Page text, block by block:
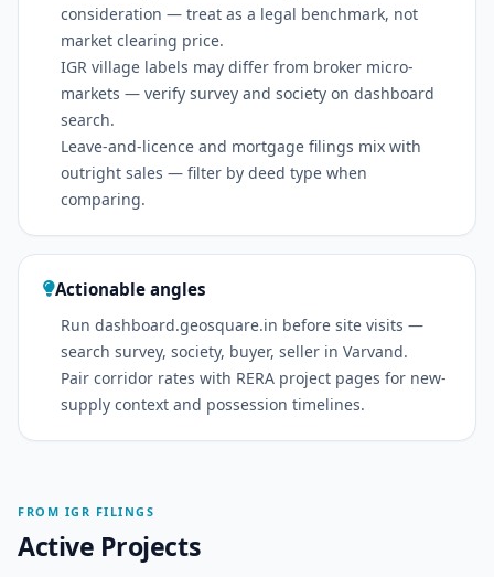
consideration — treat as a legal benchmark, not
market clearing price.
IGR village labels may differ from broker micro-
markets — verify survey and society on dashboard
search.
Leave-and-licence and mortgage filings mix with
outright sales — filter by deed type when
comparing.
Actionable angles
Run dashboard.geosquare.in before site visits —
search survey, society, buyer, seller in Varvand.
Pair corridor rates with RERA project pages for new-
supply context and possession timelines.
FROM IGR FILINGS
Active Projects